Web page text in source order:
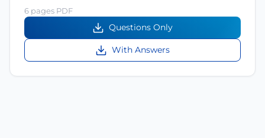
6 pages PDF
Questions Only
With Answers